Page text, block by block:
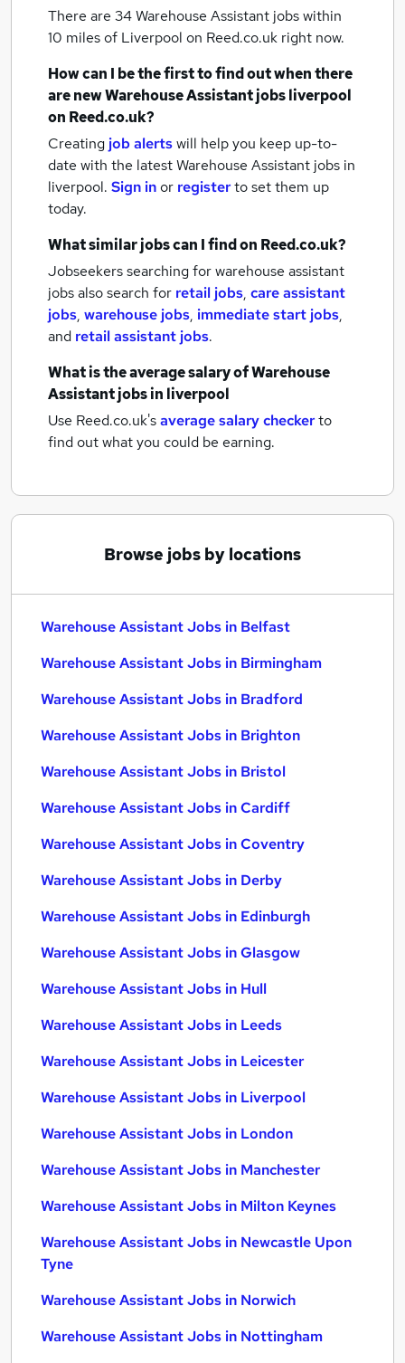
There are 34Warehouse Assistant jobs within
10 miles of Liverpool on Reed.co.uk right now.
How can I be the first to find out when there
are newWarehouse Assistant jobsliverpool
on Reed.co.uk?
Creating job alertswill help you keep up-to-
date with the latestWarehouse Assistant jobs in
liverpool. Sign inor registerto set them up
today.
What similar jobs can I find on Reed.co.uk?
Jobseekers searching for warehouse assistant
jobs also search for retail jobs, care assistant
jobs, warehouse jobs, immediate start jobs,
and retail assistant jobs.
What is the average salary ofWarehouse
Assistant jobsin liverpool
Use Reed.co.uk'saverage salary checkerto
find out what you could be earning.
Browse jobs by locations
Warehouse Assistant Jobs in Belfast
Warehouse Assistant Jobs in Birmingham
Warehouse Assistant Jobs in Bradford
Warehouse Assistant Jobs in Brighton
Warehouse Assistant Jobs in Bristol
Warehouse Assistant Jobs in Cardiff
Warehouse Assistant Jobs in Coventry
Warehouse Assistant Jobs in Derby
Warehouse Assistant Jobs in Edinburgh
Warehouse Assistant Jobs in Glasgow
Warehouse Assistant Jobs in Hull
Warehouse Assistant Jobs in Leeds
Warehouse Assistant Jobs in Leicester
Warehouse Assistant Jobs in Liverpool
Warehouse Assistant Jobs in London
Warehouse Assistant Jobs in Manchester
Warehouse Assistant Jobs in Milton Keynes
Warehouse Assistant Jobs in Newcastle Upon
Tyne
Warehouse Assistant Jobs in Norwich
Warehouse Assistant Jobs in Nottingham